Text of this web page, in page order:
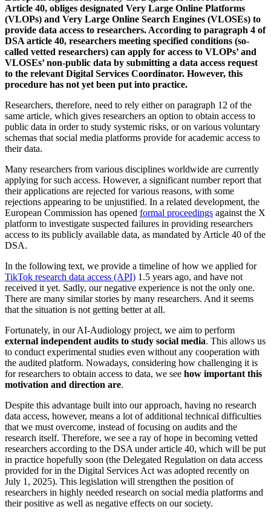
Article 40, obliges designated Very Large Online Platforms
(VLOPs) and Very Large Online Search Engines (VLOSEs) to
provide data access to researchers. According to paragraph 4 of
DSA article 40, researchers meeting specified conditions (so-
called vetted researchers) can apply for access to VLOPs’ and
VLOSEs’ non-public data by submitting a data access request
to the relevant Digital Services Coordinator. However, this
procedure has not yet been put into practice.
Researchers, therefore, need to rely either on paragraph 12 of the
same article, which gives researchers an option to obtain access to
public data in order to study systemic risks, or on various voluntary
schemas that social media platforms provide for academic access to
their data.
Many researchers from various disciplines worldwide are currently
applying for such access. However, a significant number report that
their applications are rejected for various reasons, with some
rejections appearing to be unjustified. In a related development, the
European Commission has opened formal proceedings against the X
platform to investigate suspected failures in providing researchers
access to its publicly available data, as mandated by Article 40 of the
DSA.
In the following text, we provide a timeline of how we applied for
TikTok research data access (API) 1.5 years ago, and have not
received it yet. Sadly, our negative experience is not the only one.
There are many similar stories by many researchers. And it seems
that the situation is not getting better at all.
Fortunately, in our AI-Audiology project, we aim to perform
external independent audits to study social media. This allows us
to conduct experimental studies even without any cooperation with
the audited platform. Nowadays, considering how challenging it is
for researchers to obtain access to data, we see how important this
motivation and direction are.
Despite this advantage built into our approach, having no research
data access, however, means a lot of additional technical difficulties
that we must overcome, instead of focusing on audits and the
research itself. Therefore, we see a ray of hope in becoming vetted
researchers according to the DSA under article 40, which will be put
in practice hopefully soon (the Delegated Regulation on data access
provided for in the Digital Services Act was adopted recently on
July 1, 2025). This legislation will strengthen the position of
researchers in highly needed research on social media platforms and
their positive as well as negative effects on our society.